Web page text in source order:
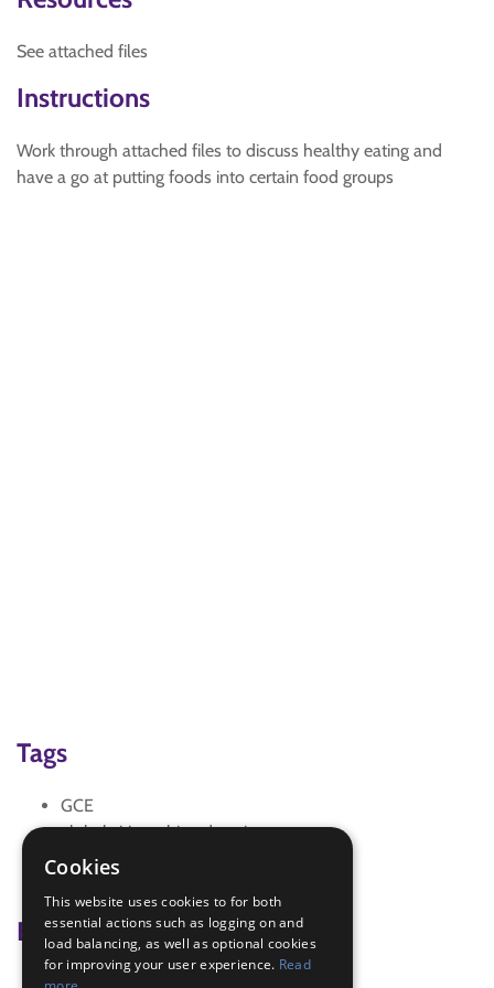
See attached files
Instructions
Work through attached files to discuss healthy eating and
have a go at putting foods into certain food groups
Tags
GCE
global citizenship education
SDG 3 Good Health and Well-being
Badge Links
Cookies
This website uses cookies to for both
essential actions such as logging on and
load balancing, as well as optional cookies
for improving your user experience. Read